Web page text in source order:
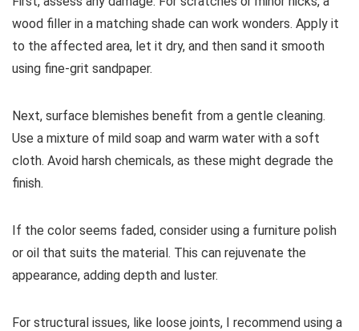
wood filler in a matching shade can work wonders. Apply it
to the affected area, let it dry, and then sand it smooth
using fine-grit sandpaper.
Next, surface blemishes benefit from a gentle cleaning.
Use a mixture of mild soap and warm water with a soft
cloth. Avoid harsh chemicals, as these might degrade the
finish.
If the color seems faded, consider using a furniture polish
or oil that suits the material. This can rejuvenate the
appearance, adding depth and luster.
For structural issues, like loose joints, I recommend using a